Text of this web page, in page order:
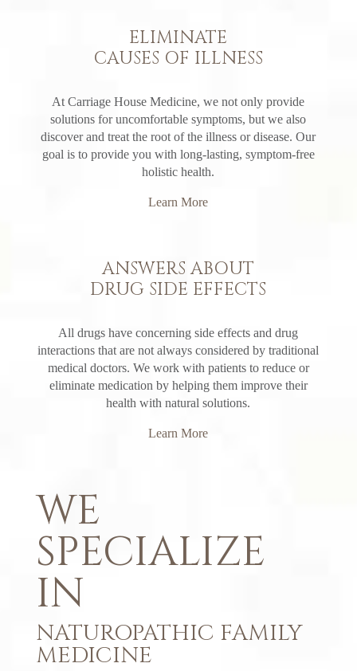
ELIMINATE
CAUSES OF ILLNESS
At Carriage House Medicine, we not only provide
solutions for uncomfortable symptoms, but we also
discover and treat the root of the illness or disease. Our
goal is to provide you with long-lasting, symptom-free
holistic health.
Learn More
ANSWERS ABOUT
DRUG SIDE EFFECTS
All drugs have concerning side effects and drug
interactions that are not always considered by traditional
medical doctors. We work with patients to reduce or
eliminate medication by helping them improve their
health with natural solutions.
Learn More
WE
SPECIALIZE
IN
NATUROPATHIC FAMILY
MEDICINE